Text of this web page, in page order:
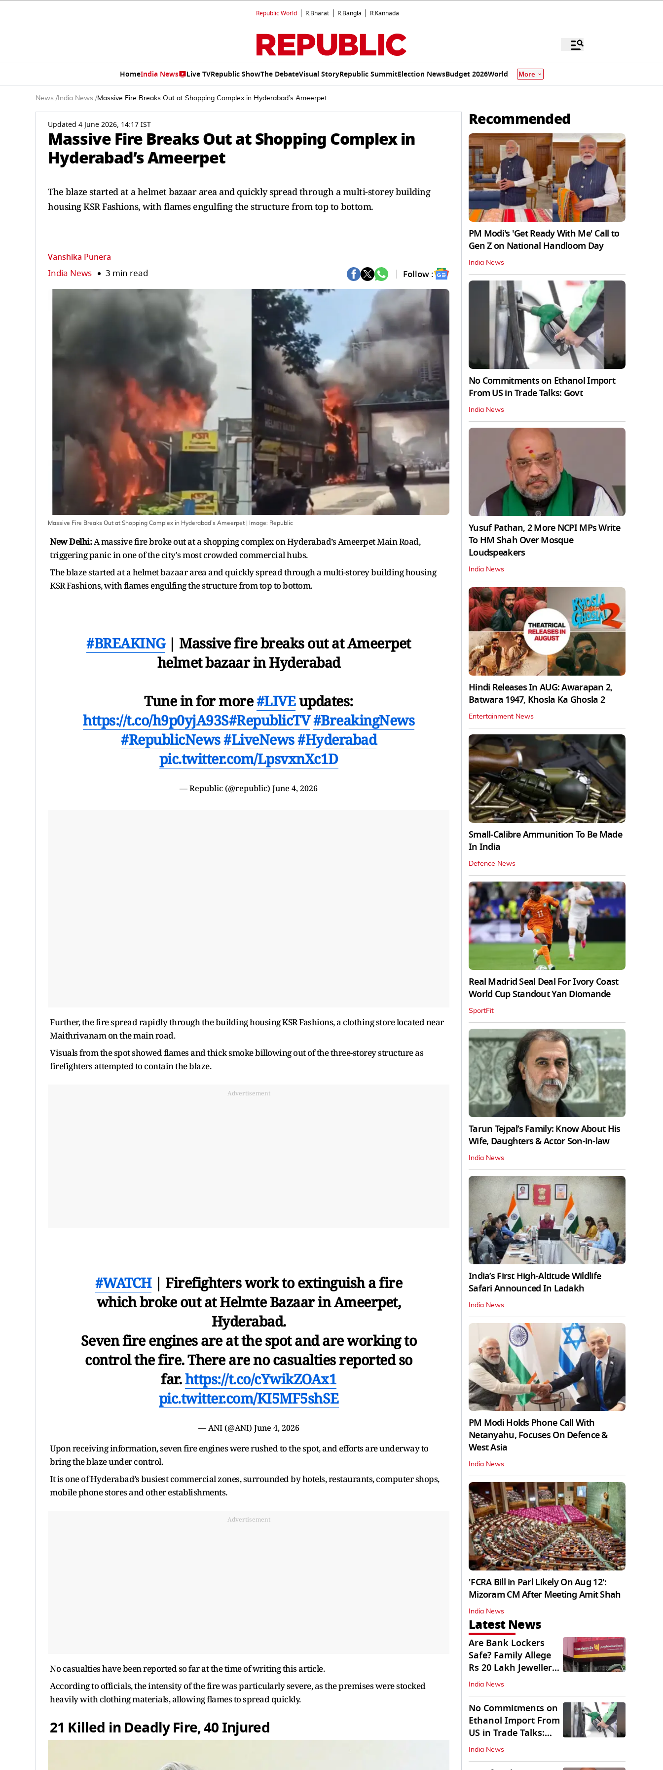
Republic World R.Bharat R.Bangla R.Kannada
HomeIndia News Live TVRepublic ShowThe DebateVisual StoryRepublic SummitElection NewsBudget 2026World More
News / India News /Massive Fire Breaks Out at Shopping Complex in Hyderabad’s Ameerpet
Updated 4 June 2026, 14:17 IST
Massive Fire Breaks Out at Shopping Complex in
Hyderabad’s Ameerpet
The blaze started at a helmet bazaar area and quickly spread through a multi-storey building
housing KSR Fashions, with flames engulfing the structure from top to bottom.
Vanshika Punera
India News 3 min read Follow :
Massive Fire Breaks Out at Shopping Complex in Hyderabad’s Ameerpet | Image: Republic
New Delhi:A massive fire broke out at a shopping complex on Hyderabad’s Ameerpet Main Road,
triggering panic in one of the city's most crowded commercial hubs.
The blaze started at a helmet bazaar area and quickly spread through a multi-storey building housing
KSR Fashions, with flames engulfing the structure from top to bottom.
#BREAKING| Massive fire breaks out at Ameerpet
helmet bazaar in Hyderabad
Tune in for more#LIVEupdates:
https://t.co/h9p0yjA93S#RepublicTV#BreakingNews
#RepublicNews#LiveNews#Hyderabad
pic.twitter.com/LpsvxnXc1D
— Republic (@republic) June 4, 2026
Further, the fire spread rapidly through the building housing KSR Fashions, a clothing store located near
Maithrivanam on the main road.
Visuals from the spot showed flames and thick smoke billowing out of the three-storey structure as
firefighters attempted to contain the blaze.
Advertisement
#WATCH| Firefighters work to extinguish a fire
which broke out at Helmte Bazaar in Ameerpet,
Hyderabad.
Seven fire engines are at the spot and are working to
control the fire. There are no casualties reported so
far.https://t.co/cYwikZOAx1
pic.twitter.com/KI5MF5shSE
— ANI (@ANI) June 4, 2026
Upon receiving information, seven fire engines were rushed to the spot, and efforts are underway to
bring the blaze under control.
It is one of Hyderabad’s busiest commercial zones, surrounded by hotels, restaurants, computer shops,
mobile phone stores and other establishments.
Advertisement
No casualties have been reported so far at the time of writing this article.
According to officials, the intensity of the fire was particularly severe, as the premises were stocked
heavily with clothing materials, allowing flames to spread quickly.
21 Killed in Deadly Fire, 40 Injured
Recommended
PM Modi's 'Get Ready With Me' Call to
Gen Z on National Handloom Day
India News
No Commitments on Ethanol Import
From US in Trade Talks: Govt
India News
Yusuf Pathan, 2 More NCPI MPs Write
To HM Shah Over Mosque
Loudspeakers
India News
Hindi Releases In AUG: Awarapan 2,
Batwara 1947, Khosla Ka Ghosla 2
Entertainment News
Small-Calibre Ammunition To Be Made
In India
Defence News
Real Madrid Seal Deal For Ivory Coast
World Cup Standout Yan Diomande
SportFit
Tarun Tejpal’s Family: Know About His
Wife, Daughters & Actor Son-in-law
India News
India’s First High‑Altitude Wildlife
Safari Announced In Ladakh
India News
PM Modi Holds Phone Call With
Netanyahu, Focuses On Defence &
West Asia
India News
'FCRA Bill in Parl Likely On Aug 12':
Mizoram CM After Meeting Amit Shah
India News
Latest News
Are Bank Lockers
Safe? Family Allege
Rs 20 Lakh Jewellery
Theft from PNB
India News
No Commitments on
Ethanol Import From
US in Trade Talks:
Govt
India News